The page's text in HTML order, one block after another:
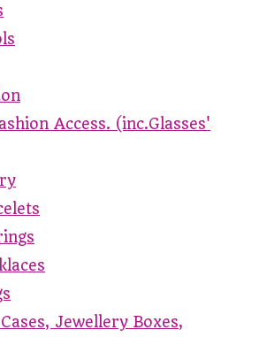
Access. (inc.Glasses'
Jewellery Boxes,